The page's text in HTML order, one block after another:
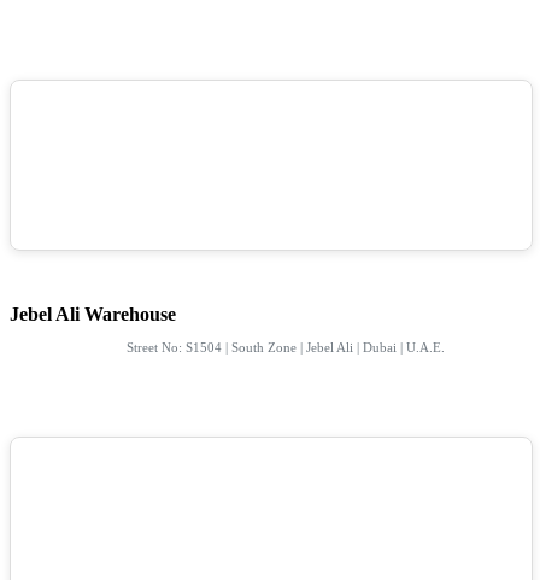
Jebel Ali Warehouse
Street No: S1504 | South Zone | Jebel Ali | Dubai | U.A.E.